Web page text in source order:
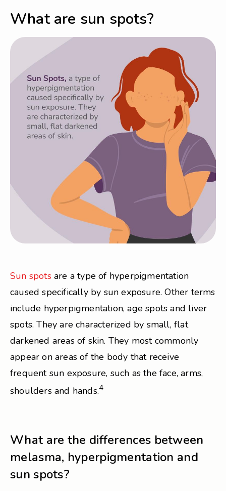
What are sun spots?
Sun spotsare a type of hyperpigmentation
caused specifically by sun exposure. Other terms
include hyperpigmentation, age spots and liver
spots. They are characterized by small, flat
darkened areas of skin. They most commonly
appear on areas of the body that receive
frequent sun exposure, such as the face, arms,
shoulders and hands.4
What are the differences between
melasma, hyperpigmentation and
sun spots?